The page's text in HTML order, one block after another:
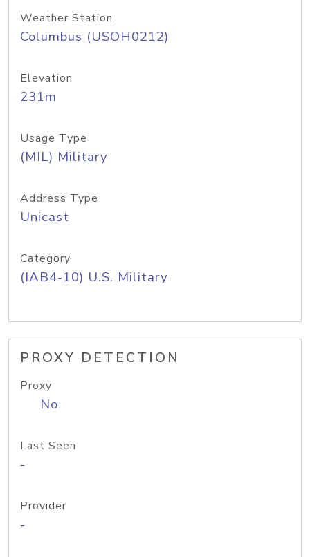
Weather Station
Columbus (USOH0212)
Elevation
231m
Usage Type
(MIL) Military
Address Type
Unicast
Category
(IAB4-10) U.S. Military
PROXY DETECTION
Proxy
No
Last Seen
-
Provider
-